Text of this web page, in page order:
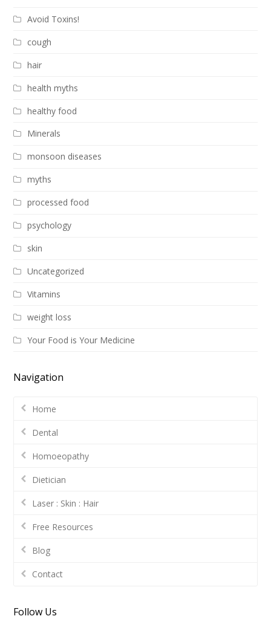
Avoid Toxins!
cough
hair
health myths
healthy food
Minerals
monsoon diseases
myths
processed food
psychology
skin
Uncategorized
Vitamins
weight loss
Your Food is Your Medicine
Navigation
Home
Dental
Homoeopathy
Dietician
Laser : Skin : Hair
Free Resources
Blog
Contact
Follow Us